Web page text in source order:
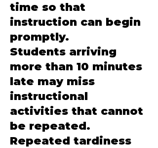
time so that
instruction can begin
promptly.
Students arriving
more than 10 minutes
late may miss
instructional
activities that cannot
be repeated.
Repeated tardiness